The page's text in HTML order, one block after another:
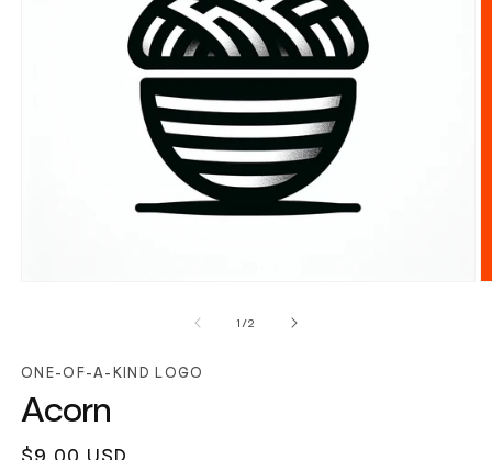
1 /of
2
ONE-OF-A-KIND LOGO
Acorn
Regular
$9.00 USD